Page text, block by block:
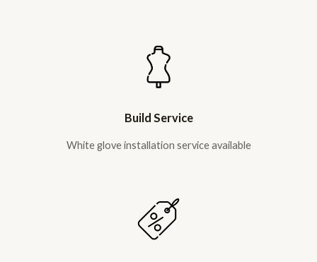
Build Service
White glove installation service available